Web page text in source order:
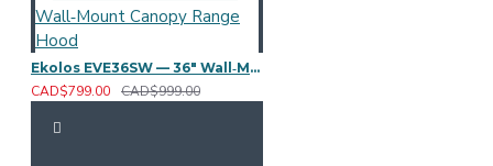
Ekolos EVE36SW — 36" Wall‑Mount Canopy Range Hood
CAD$799.00 CAD$999.00